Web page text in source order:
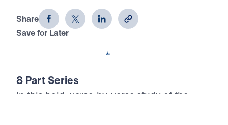
in You (Part 5)
Share
Save for Later
8 Part Series
In this bold, verse-by-verse study of the